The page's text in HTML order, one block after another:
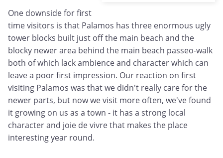
One downside for first
time visitors is that Palamos has three enormous ugly
tower blocks built just off the main beach and the
blocky newer area behind the main beach passeo-walk
both of which lack ambience and character which can
leave a poor first impression. Our reaction on first
visiting Palamos was that we didn't really care for the
newer parts, but now we visit more often, we've found
it growing on us as a town - it has a strong local
character and joie de vivre that makes the place
interesting year round.